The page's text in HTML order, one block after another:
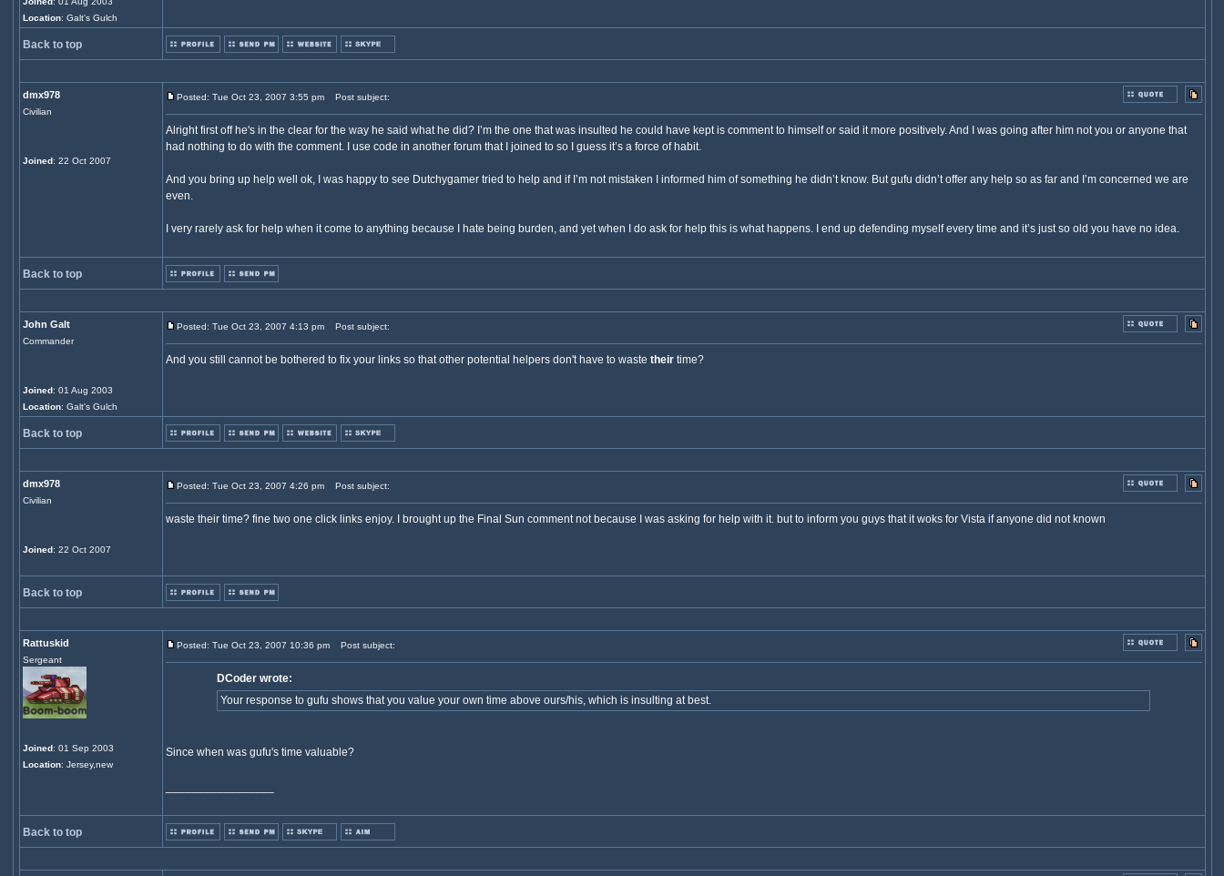
Location: Galt's Gulch
Back to top
dmx978
Civilian
Joined: 22 Oct 2007
Posted: Tue Oct 23, 2007 3:55 pm Post subject:
Alright first off he's in the clear for the way he said what he did? I’m the one that was insulted he could have kept is comment to himself or said it more positively. And I was going after him not you or anyone that
had nothing to do with the comment. I use code in another forum that I joined to so I guess it’s a force of habit.
And you bring up help well ok, I was happy to see Dutchygamer tried to help and if I’m not mistaken I informed him of something he didn’t know. But gufu didn’t offer any help so as far and I’m concerned we are
even.
I very rarely ask for help when it come to anything because I hate being burden, and yet when I do ask for help this is what happens. I end up defending myself every time and it’s just so old you have no idea.
Back to top
John Galt
Commander
Joined: 01 Aug 2003
Location: Galt's Gulch
Posted: Tue Oct 23, 2007 4:13 pm Post subject:
And you still cannot be bothered to fix your links so that other potential helpers don't have to waste theirtime?
Back to top
dmx978
Civilian
Joined: 22 Oct 2007
Posted: Tue Oct 23, 2007 4:26 pm Post subject:
waste their time? fine two one click links enjoy. I brought up the Final Sun comment not because I was asking for help with it. but to inform you guys that it woks for Vista if anyone did not known
Back to top
Rattuskid
Sergeant
Joined: 01 Sep 2003
Location: Jersey,new
Posted: Tue Oct 23, 2007 10:36 pm Post subject:
DCoder wrote:
Your response to gufu shows that you value your own time above ours/his, which is insulting at best.
Since when was gufu's time valuable?
Back to top